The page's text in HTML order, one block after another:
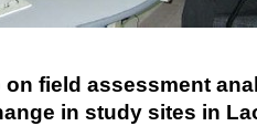
field assessment
in study sites in